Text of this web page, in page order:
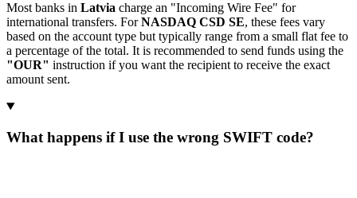
Most banks in Latvia charge an "Incoming Wire Fee" for
international transfers. ForNASDAQ CSD SE, these fees vary
based on the account type but typically range from a small flat fee to
a percentage of the total. It is recommended to send funds using the
"OUR" instruction if you want the recipient to receive the exact
amount sent.
What happens if I use the wrong SWIFT code?